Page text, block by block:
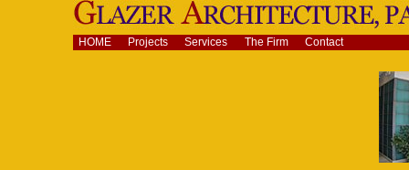
Skip
to
content.
|
Navigation
HOME Projects Services The Firm Contact